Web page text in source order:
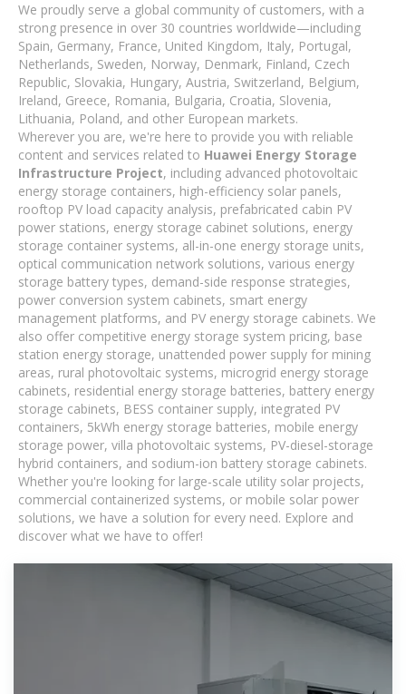
We proudly serve a global community of customers, with a
strong presence in over 30 countries worldwide—including
Spain, Germany, France, United Kingdom, Italy, Portugal,
Netherlands, Sweden, Norway, Denmark, Finland, Czech
Republic, Slovakia, Hungary, Austria, Switzerland, Belgium,
Ireland, Greece, Romania, Bulgaria, Croatia, Slovenia,
Lithuania, Poland, and other European markets.
Wherever you are, we're here to provide you with reliable
content and services related to Huawei Energy Storage
Infrastructure Project, including advanced photovoltaic
energy storage containers, high-efficiency solar panels,
rooftop PV load capacity analysis, prefabricated cabin PV
power stations, energy storage cabinet solutions, energy
storage container systems, all-in-one energy storage units,
optical communication network solutions, various energy
storage battery types, demand-side response strategies,
power conversion system cabinets, smart energy
management platforms, and PV energy storage cabinets. We
also offer competitive energy storage system pricing, base
station energy storage, unattended power supply for mining
areas, rural photovoltaic systems, microgrid energy storage
cabinets, residential energy storage batteries, battery energy
storage cabinets, BESS container supply, integrated PV
containers, 5kWh energy storage batteries, mobile energy
storage power, villa photovoltaic systems, PV-diesel-storage
hybrid containers, and sodium-ion battery storage cabinets.
Whether you're looking for large-scale utility solar projects,
commercial containerized systems, or mobile solar power
solutions, we have a solution for every need. Explore and
discover what we have to offer!